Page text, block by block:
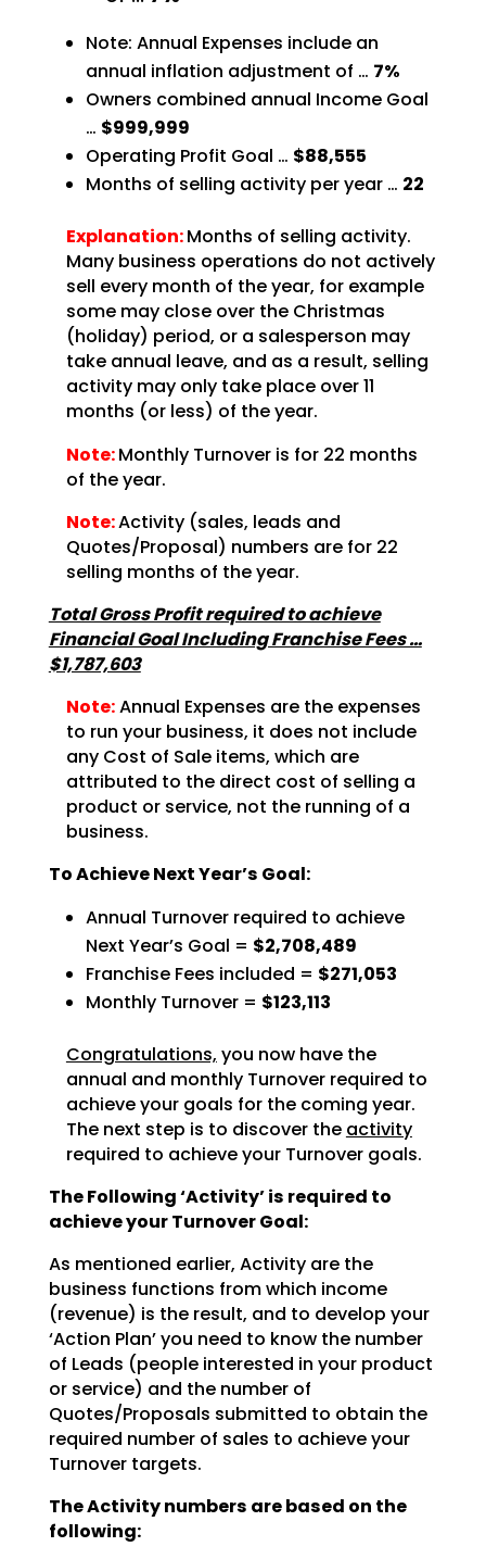
Note: Annual Expenses include an
annual inflation adjustment of … 7%
Owners combined annual Income Goal
… $999,999
Operating Profit Goal … $88,555
Months of selling activity per year … 22
Explanation:Months of selling activity.
Many business operations do not actively
sell every month of the year, for example
some may close over the Christmas
(holiday) period, or a salesperson may
take annual leave, and as a result, selling
activity may only take place over 11
months (or less) of the year.
Note:Monthly Turnover is for 22 months
of the year.
Note:Activity (sales, leads and
Quotes/Proposal) numbers are for 22
selling months of the year.
Total Gross Profit required to achieve
Financial Goal Including Franchise Fees …
$1,787,603
Note:Annual Expenses are the expenses
to run your business, it does not include
any Cost of Sale items, which are
attributed to the direct cost of selling a
product or service, not the running of a
business.
To Achieve Next Year’s Goal:
Annual Turnover required to achieve
Next Year’s Goal = $2,708,489
Franchise Fees included = $271,053
Monthly Turnover = $123,113
Congratulations, you now have the
annual and monthly Turnover required to
achieveyour goals for the coming year.
The next step is to discover the activity
required to achieveyour Turnover goals.
The Following ‘Activity’ is required to
achieve your Turnover Goal:
As mentioned earlier, Activity are the
business functions from which income
(revenue) is the result, and to develop your
‘Action Plan’ you need to know the number
of Leads (people interested in your product
orservice) and the number of
Quotes/Proposals submitted to obtain the
required number of sales to achieveyour
Turnover targets.
The Activity numbers are based on the
following: